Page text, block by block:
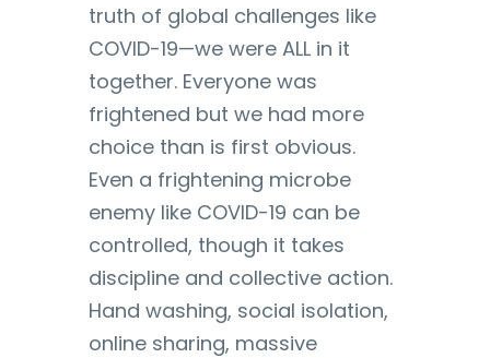
truth of global challenges like
COVID-19—we were ALL in it
together. Everyone was
frightened but we had more
choice than is first obvious.
Even a frightening microbe
enemy like COVID-19 can be
controlled, though it takes
discipline and collective action.
Hand washing, social isolation,
online sharing, massive